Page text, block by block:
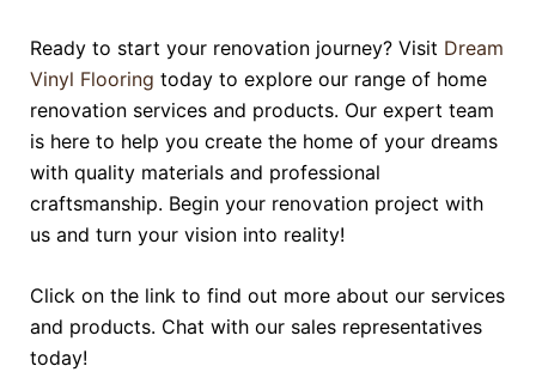
Ready to start your renovation journey? Visit Dream
Vinyl Flooring today to explore our range of home
renovation services and products. Our expert team
is here to help you create the home of your dreams
with quality materials and professional
craftsmanship. Begin your renovation project with
us and turn your vision into reality!
Click on the link to find out more about our services
and products. Chat with our sales representatives
today!